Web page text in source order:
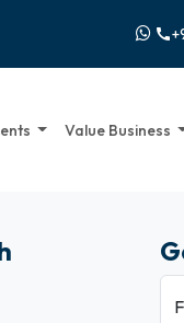
call
Value Business